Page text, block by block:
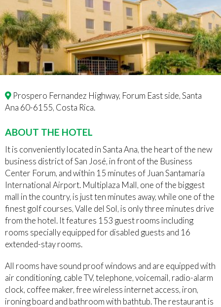
Prospero Fernandez Highway, Forum East side, Santa
Ana 60-6155, Costa Rica.
ABOUT THE HOTEL
It is conveniently located in Santa Ana, the heart of the new
business district of San José, in front of the Business
Center Forum, and within 15 minutes of Juan Santamaría
International Airport. Multiplaza Mall, one of the biggest
mall in the country, is just ten minutes away, while one of the
finest golf courses, Valle del Sol, is only three minutes drive
from the hotel. It features 153 guest rooms including
rooms specially equipped for disabled guests and 16
extended-stay rooms.
All rooms have sound proof windows and are equipped with
air conditioning, cable TV, telephone, voicemail, radio-alarm
clock, coffee maker, free wireless internet access, iron,
ironing board and bathroom with bathtub. The restaurant is